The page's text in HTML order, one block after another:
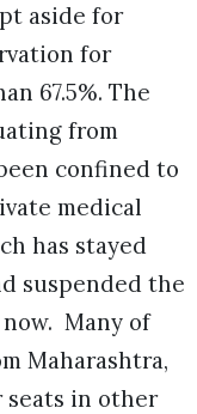
aside for
for
67.5%. The
from
confined to
medical
has stayed
suspended the
Many of
Maharashtra,
in other